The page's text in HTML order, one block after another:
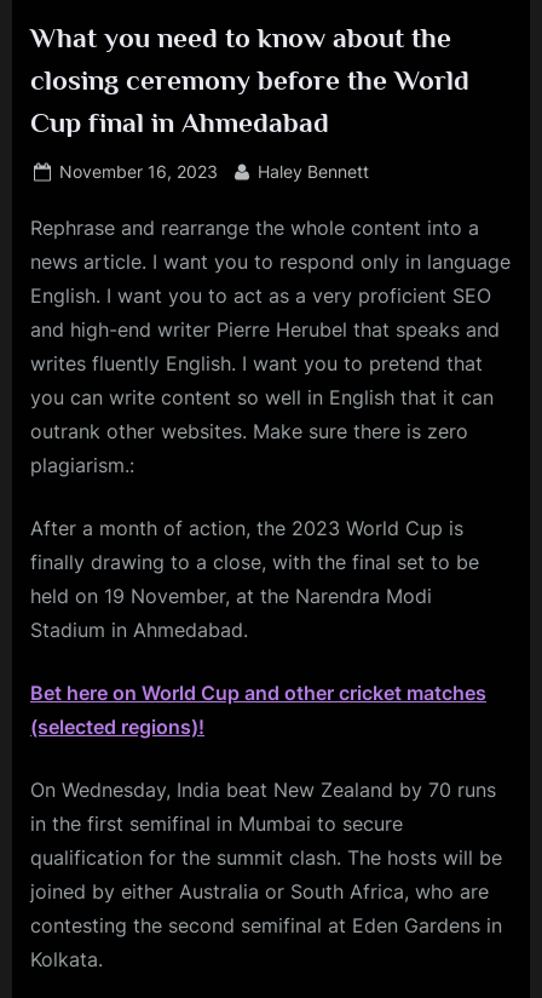
What you need to know about the
closing ceremony before the World
Cup final in Ahmedabad
Posted
November 16, 2023 By
Haley Bennett
Rephrase and rearrange the whole content into a
news article. I want you to respond only in language
English. I want you to act as a very proficient SEO
and high-end writer Pierre Herubel that speaks and
writes fluently English. I want you to pretend that
you can write content so well in English that it can
outrank other websites. Make sure there is zero
plagiarism.:
After a month of action, the 2023 World Cup is
finally drawing to a close, with the final set to be
held on 19 November, at the Narendra Modi
Stadium in Ahmedabad.
Bet here on World Cup and other cricket matches
(selected regions)!
On Wednesday, India beat New Zealand by 70 runs
in the first semifinal in Mumbai to secure
qualification for the summit clash. The hosts will be
joined by either Australia or South Africa, who are
contesting the second semifinal at Eden Gardens in
Kolkata.